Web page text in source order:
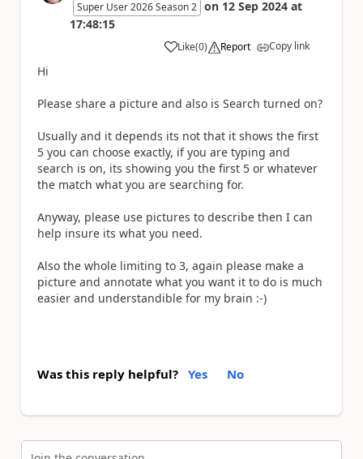
Super User 2026 Season 2 on 12 Sep 2024 at
17:48:15
Like
a (0) Report Copy link
Hi
Please share a picture and also is Search turned on?
Usually and it depends its not that it shows the first
5 you can choose exactly, if you are typing and
search is on, its showing you the first 5 or whatever
the match what you are searching for.
Anyway, please use pictures to describe then I can
help insure its what you need.
Also the whole limiting to 3, again please make a
picture and annotate what you want it to do is much
easier and understandible for my brain :-)
Was this reply helpful? Yes No